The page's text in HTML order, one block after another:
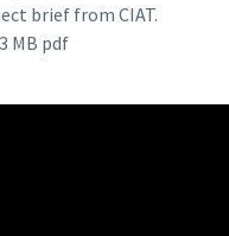
brief from CIAT.
MB pdf